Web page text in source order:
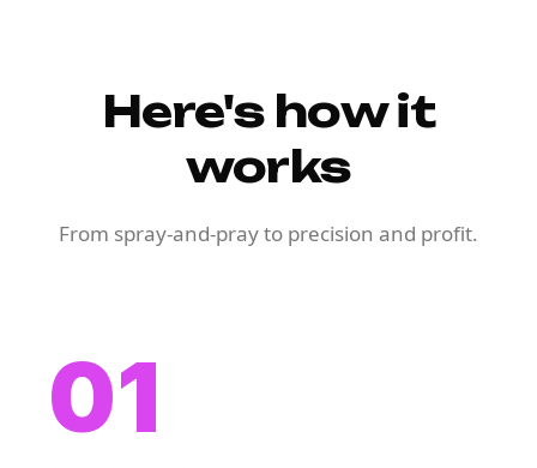
Here's how it
works
From spray-and-pray to precision and profit.
01